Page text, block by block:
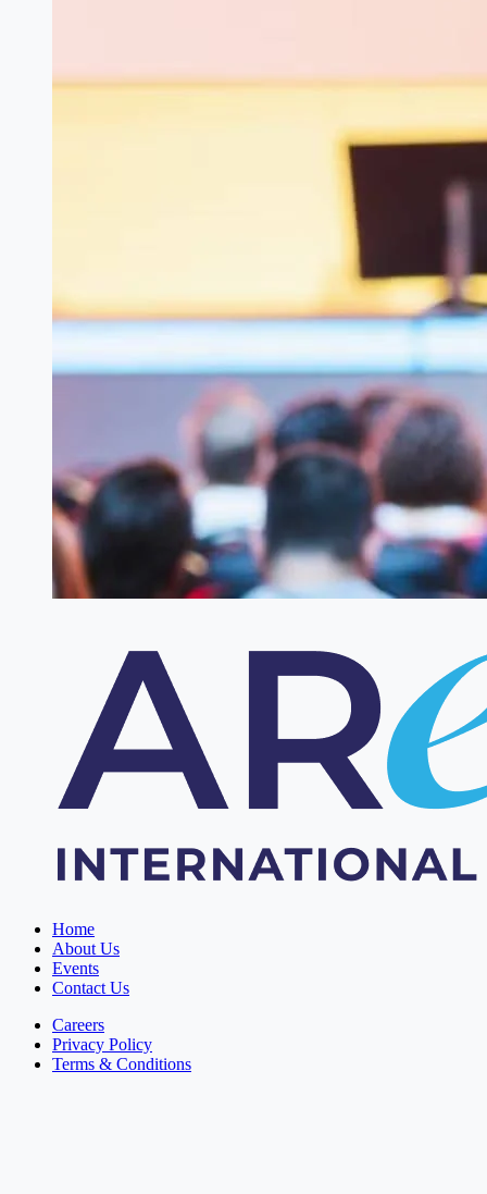
Home
About Us
Events
Contact Us
Careers
Privacy Policy
Terms & Conditions